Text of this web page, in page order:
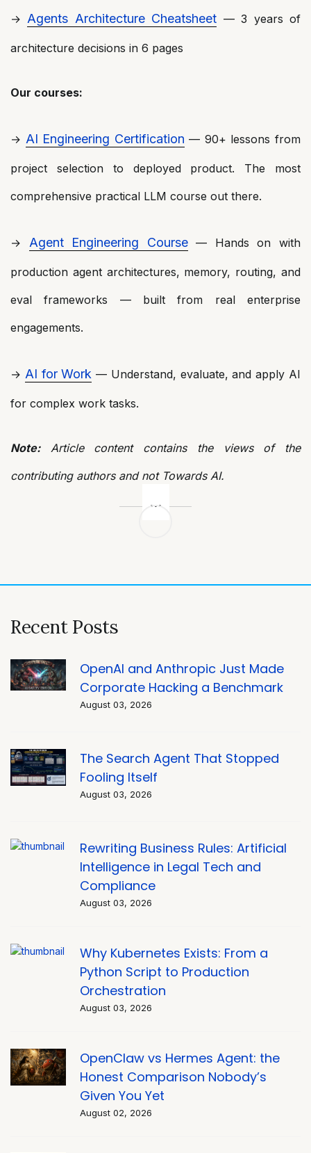
→ Agents Architecture Cheatsheet — 3 years of
architecture decisions in 6 pages
Our courses:
→ AI Engineering Certification — 90+ lessons from
project selection to deployed product. The most
comprehensive practical LLM course out there.
→ Agent Engineering Course— Hands on with
production agent architectures, memory, routing, and
eval frameworks — built from real enterprise
engagements.
→ AI for Work — Understand, evaluate, and apply AI
for complex work tasks.
Note:Article content contains the views of the
contributing authors and not Towards AI.
Recent Posts
OpenAI and Anthropic Just Made
Corporate Hacking a Benchmark
August 03, 2026
The Search Agent That Stopped
Fooling Itself
August 03, 2026
Rewriting Business Rules: Artificial
Intelligence in Legal Tech and
Compliance
August 03, 2026
Why Kubernetes Exists: From a
Python Script to Production
Orchestration
August 03, 2026
OpenClaw vs Hermes Agent: the
Honest Comparison Nobody’s
Given You Yet
August 02, 2026